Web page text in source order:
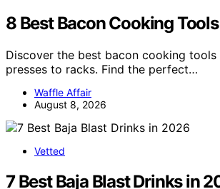
8 Best Bacon Cooking
Discover the best bacon cooking
presses to racks. Find the perfect…
Waffle Affair
August 8, 2026
Vetted
7 Best Baja Blast Drinks in